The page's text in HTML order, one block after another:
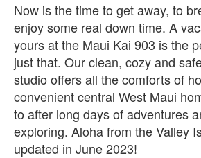
Now is the time to get away, to
enjoy some real down time. A
yours at the Maui Kai 903 is the
just that. Our clean, cozy and
studio offers all the comforts of
convenient central West Maui
to after long days of adventures
exploring. Aloha from the Valley
updated in June 2023!